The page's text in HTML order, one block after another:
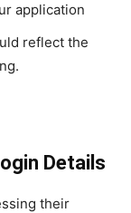
application
reflect the
Details
their